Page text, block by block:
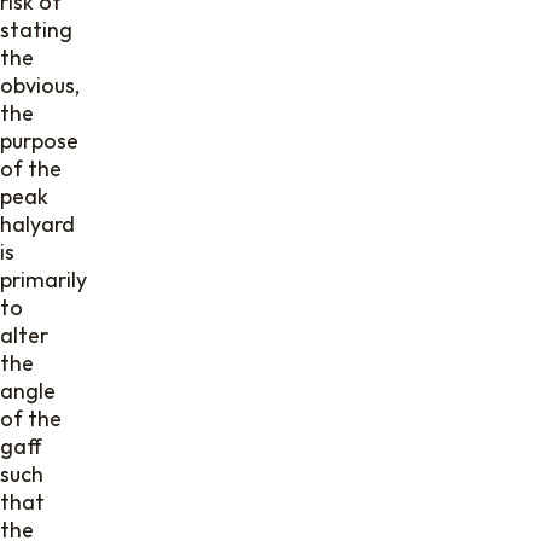
stating
the
obvious,
the
purpose
of the
peak
halyard
is
primarily
to
alter
the
angle
of the
gaff
such
that
the